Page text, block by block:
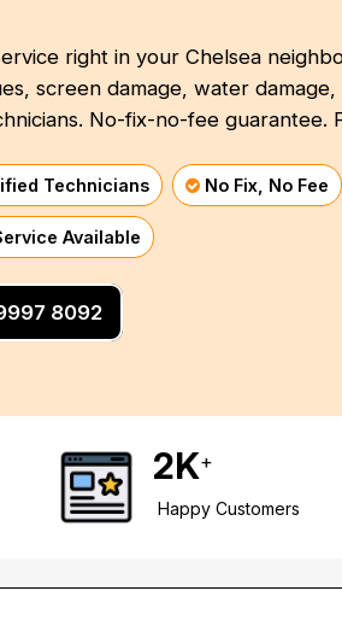
Removal
iMac Logic Board
iMac SSD Upgrade
iMac Keyboard
iMac Data Recovery
Melbourne Albert
all Inner Melbourne services →
right in your Chelsea
screen damage, water
No-fix-no-fee guarantee.
Technicians No Fix, No Fee
Available
8092
2K+
Happy Customers